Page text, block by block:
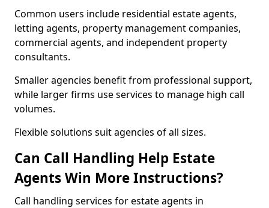
Common users include residential estate agents,
letting agents, property management companies,
commercial agents, and independent property
consultants.
Smaller agencies benefit from professional support,
while larger firms use services to manage high call
volumes.
Flexible solutions suit agencies of all sizes.
Can Call Handling Help Estate
Agents Win More Instructions?
Call handling services for estate agents in